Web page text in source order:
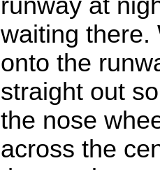
waiting there.
onto the
straight out
the nose
across the